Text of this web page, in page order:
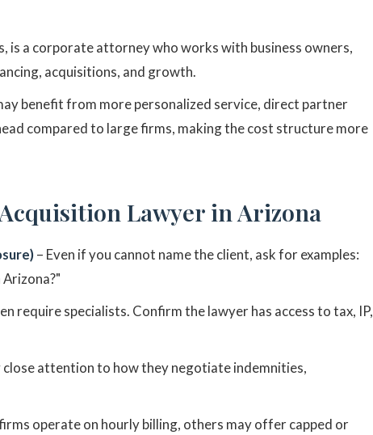
is a corporate attorney who works with business owners,
acquisitions, and growth.
benefit from more personalized service, direct partner
compared to large firms, making the cost structure more
Lawyer in Arizona
– Even if you cannot name the client, ask for examples:
require specialists. Confirm the lawyer has access to tax, IP,
close attention to how they negotiate indemnities,
operate on hourly billing, others may offer capped or